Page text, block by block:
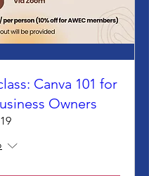
Canva 101 for
Owners